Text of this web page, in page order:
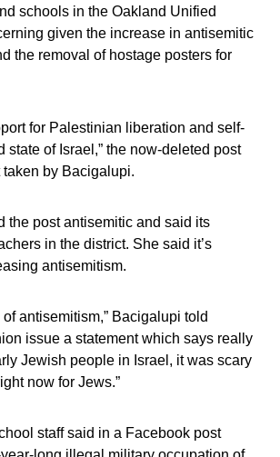
schools in the Oakland Unified
given the increase in antisemitic
the removal of hostage posters for
for Palestinian liberation and self-
of Israel,” the now-deleted post
by Bacigalupi.
the post antisemitic and said its
in the district. She said it’s
antisemitism.
antisemitism,” Bacigalupi told
issue a statement which says really
Jewish people in Israel, it was scary
now for Jews.”
staff said in a Facebook post